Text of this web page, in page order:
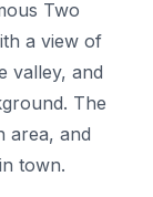
Two
a view of
valley, and
The
area, and
town.